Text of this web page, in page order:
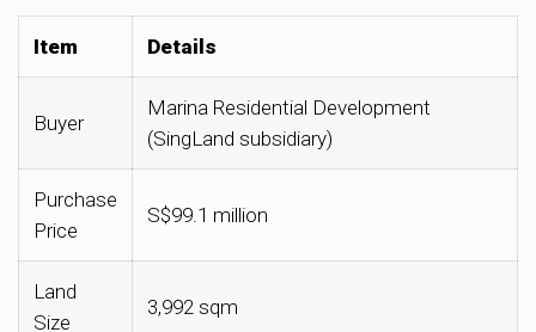
Item Details
Buyer
Marina Residential Development
(SingLand subsidiary)
Purchase
Price
S$99.1 million
Land
Size
3,992 sqm